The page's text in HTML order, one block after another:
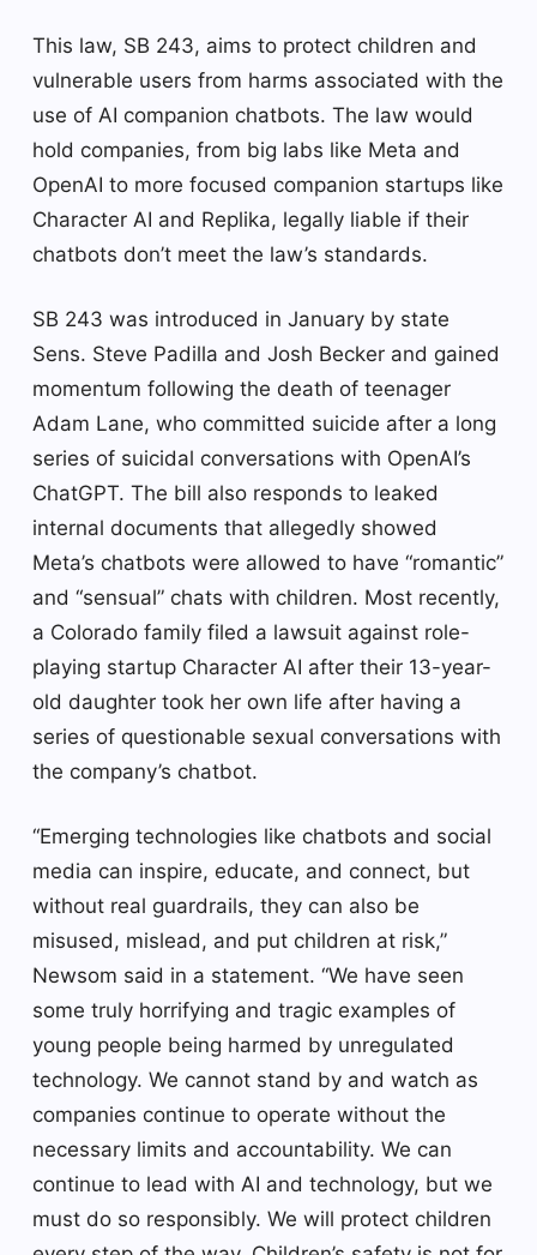
This law, SB 243, aims to protect children and
vulnerable users from harms associated with the
use of AI companion chatbots. The law would
hold companies, from big labs like Meta and
OpenAI to more focused companion startups like
Character AI and Replika, legally liable if their
chatbots don’t meet the law’s standards.
SB 243 was introduced in January by state
Sens. Steve Padilla and Josh Becker and gained
momentum following the death of teenager
Adam Lane, who committed suicide after a long
series of suicidal conversations with OpenAI’s
ChatGPT. The bill also responds to leaked
internal documents that allegedly showed
Meta’s chatbots were allowed to have “romantic”
and “sensual” chats with children. Most recently,
a Colorado family filed a lawsuit against role-
playing startup Character AI after their 13-year-
old daughter took her own life after having a
series of questionable sexual conversations with
the company’s chatbot.
“Emerging technologies like chatbots and social
media can inspire, educate, and connect, but
without real guardrails, they can also be
misused, mislead, and put children at risk,”
Newsom said in a statement. “We have seen
some truly horrifying and tragic examples of
young people being harmed by unregulated
technology. We cannot stand by and watch as
companies continue to operate without the
necessary limits and accountability. We can
continue to lead with AI and technology, but we
must do so responsibly. We will protect children